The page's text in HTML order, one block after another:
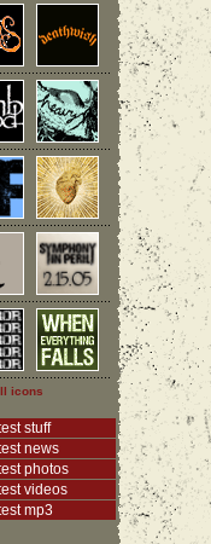
icons
stuff
news
photos
videos
mp3